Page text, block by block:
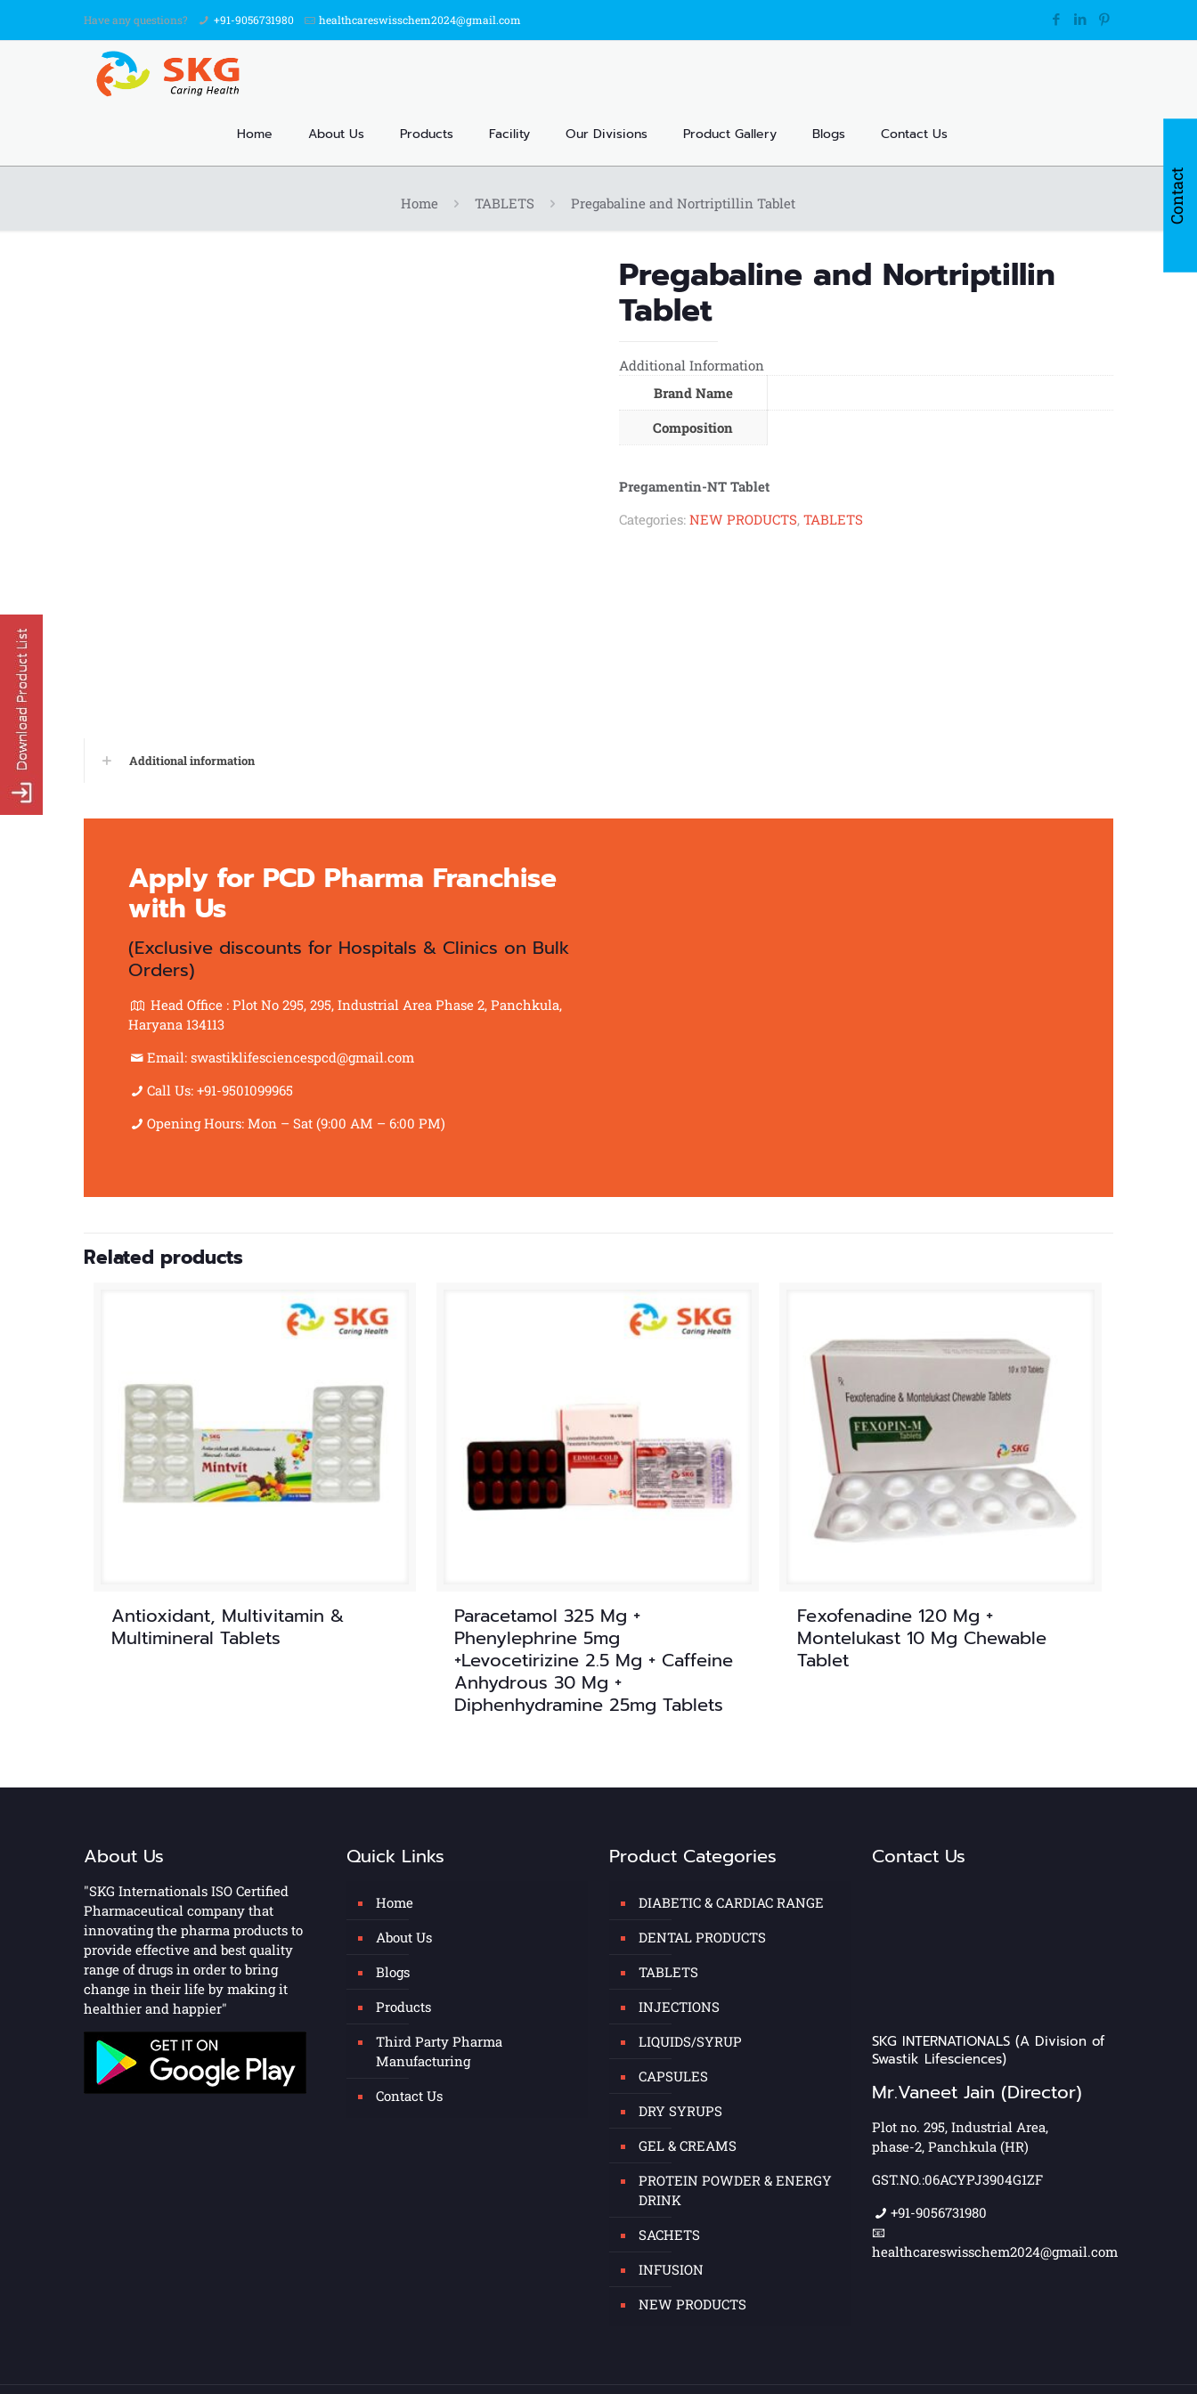
Have any questions? +91-9056731980 healthcareswisschem2024@gmail.com
Home About Us Products Facility Our Divisions Product Gallery Blogs Contact Us
Home TABLETS Pregabaline and Nortriptillin Tablet
Pregabaline and Nortriptillin
Tablet
Additional Information
Brand Name
Composition
Pregamentin-NT Tablet
Categories:NEW PRODUCTS,TABLETS
Additional information
Apply for PCD Pharma Franchise
with Us
(Exclusive discounts for Hospitals & Clinics on Bulk
Orders)
Head Office : Plot No 295, 295, Industrial Area Phase 2, Panchkula,
Haryana 134113
Email: swastiklifesciencespcd@gmail.com
Call Us: +91-9501099965
Opening Hours: Mon – Sat (9:00 AM – 6:00 PM)
Related products
Antioxidant, Multivitamin &
Multimineral Tablets
Paracetamol 325 Mg +
Phenylephrine 5mg
+Levocetirizine 2.5 Mg + Caffeine
Anhydrous 30 Mg +
Diphenhydramine 25mg Tablets
Fexofenadine 120 Mg +
Montelukast 10 Mg Chewable
Tablet
About Us
"SKG Internationals ISO Certified
Pharmaceutical company that
innovating the pharma products to
provide effective and best quality
range of drugs in order to bring
change in their life by making it
healthier and happier"
Quick Links
Home
About Us
Blogs
Products
Third Party Pharma
Manufacturing
Contact Us
Product Categories
DIABETIC & CARDIAC RANGE
DENTAL PRODUCTS
TABLETS
INJECTIONS
LIQUIDS/SYRUP
CAPSULES
DRY SYRUPS
GEL & CREAMS
PROTEIN POWDER & ENERGY
DRINK
SACHETS
INFUSION
NEW PRODUCTS
Contact Us
SKG INTERNATIONALS (A Division of
Swastik Lifesciences)
Mr.Vaneet Jain (Director)
Plot no. 295, Industrial Area,
phase-2, Panchkula (HR)
GST.NO.:06ACYPJ3904G1ZF
+91-9056731980
📧
healthcareswisschem2024@gmail.com
Contact